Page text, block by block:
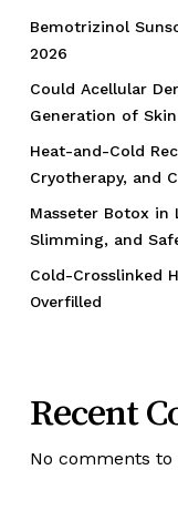
Bemotrizinol
2026
Could Acellular
Generation of
Heat-and-Cold
Cryotherapy, and
Masseter Botox in
Slimming, and
Cold-Crosslinked
Overfilled
Recent
No comments to